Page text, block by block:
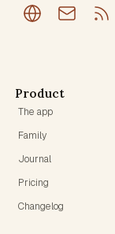
Product
The app
Family
Journal
Pricing
Changelog